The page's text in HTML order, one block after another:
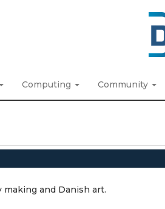
Computing Community
and Danish art.